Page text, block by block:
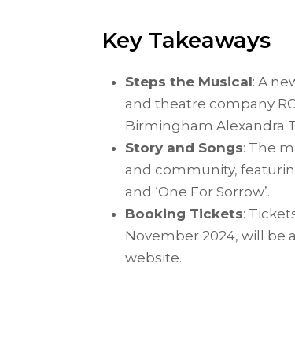
Key Takeaways
Steps the Musical: A
and theatre company
Birmingham Alexandra
Story and Songs: The
and community,
and ‘One For Sorrow’.
Booking Tickets:
November 2024, will be
website.